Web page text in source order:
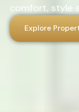
comfort, style
Explore